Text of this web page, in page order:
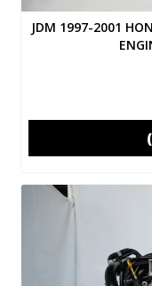
JDM 1997-2001